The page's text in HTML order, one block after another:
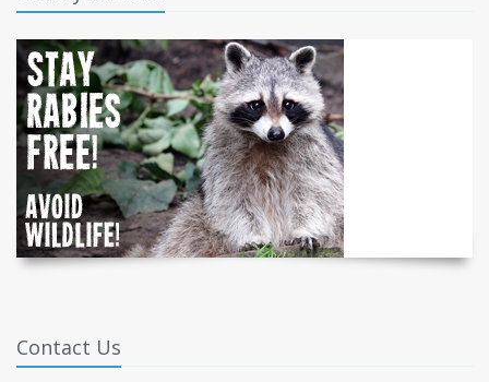
Contact Us